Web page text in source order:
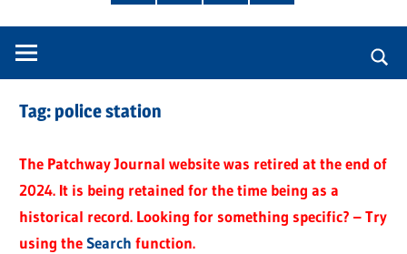
Tag:police station
The Patchway Journal website was retired at the end of
2024. It is being retained for the time being as a
historical record. Looking for something specific? – Try
using theSearch function.